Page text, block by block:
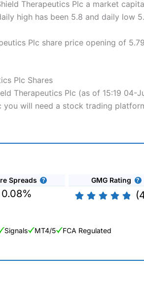
Therapeutics Plc a market
high has been 5.8 and daily low
Plc share price opening of
Plc Shares
Therapeutics Plc (as of 15:19
you will need a stock trading
Spreads
0.08%
GMG Rating
Signals MT4/5 FCA Regulated